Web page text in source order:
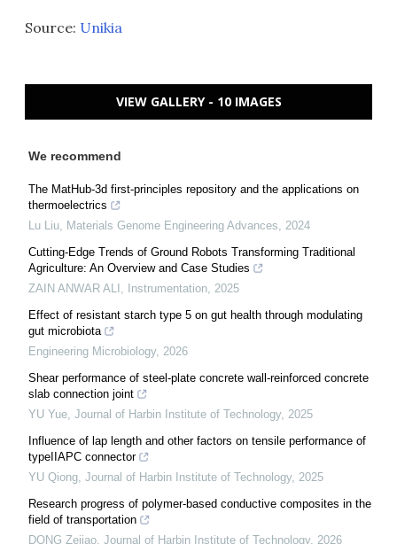
Source: Unikia
VIEW GALLERY - 10 IMAGES
We recommend
The MatHub-3d first-principles repository and the applications on
thermoelectrics
Lu Liu, Materials Genome Engineering Advances, 2024
Cutting-Edge Trends of Ground Robots Transforming Traditional
Agriculture: An Overview and Case Studies
ZAIN ANWAR ALI , Instrumentation, 2025
Effect of resistant starch type 5 on gut health through modulating
gut microbiota
Engineering Microbiology, 2026
Shear performance of steel-plate concrete wall-reinforced concrete
slab connection joint
YU Yue, Journal of Harbin Institute of Technology, 2025
Influence of lap length and other factors on tensile performance of
typeIIAPC connector
YU Qiong, Journal of Harbin Institute of Technology, 2025
Research progress of polymer-based conductive composites in the
field of transportation
DONG Zejiao, Journal of Harbin Institute of Technology, 2026